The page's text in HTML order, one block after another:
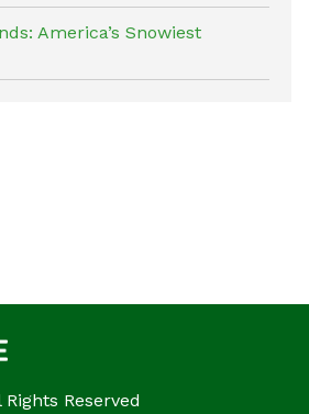
America’s Snowiest
Reserved